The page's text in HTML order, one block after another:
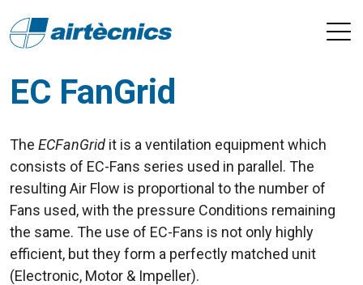
EC FanGrid
The ECFanGrid it is a ventilation equipment which
consists of EC-Fans series used in parallel. The
resulting Air Flow is proportional to the number of
Fans used, with the pressure Conditions remaining
the same. The use of EC-Fans is not only highly
efficient, but they form a perfectly matched unit
(Electronic, Motor & Impeller).